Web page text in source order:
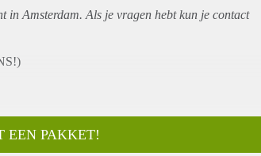
in Amsterdam. Als je vragen hebt kun je contact
on HousingNet's website:
EEN PAKKET!